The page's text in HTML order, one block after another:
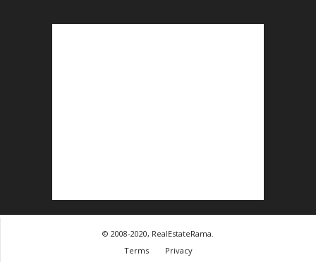
© 2008-2020, RealEstateRama.
Terms
Privacy